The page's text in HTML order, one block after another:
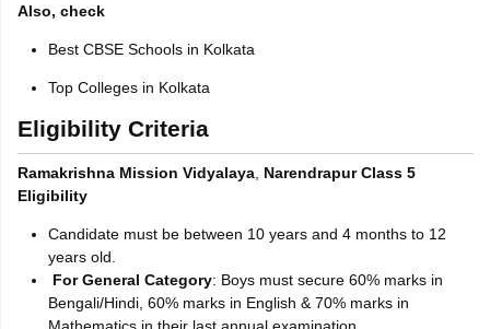
Also, check
Best CBSE Schools in Kolkata
Top Colleges in Kolkata
Eligibility Criteria
Ramakrishna Mission Vidyalaya, Narendrapur Class 5
Eligibility
Candidate must be between 10 years and 4 months to 12
years old.
For General Category: Boys must secure 60% marks in
Bengali/Hindi, 60% marks in English & 70% marks in
Mathematics in their last annual examination